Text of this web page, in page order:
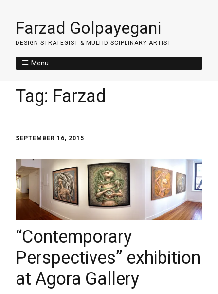
Farzad Golpayegani
DESIGN STRATEGIST & MULTIDISCIPLINARY ARTIST
Menu
Tag: Farzad
SEPTEMBER 16, 2015
“Contemporary
Perspectives” exhibition
at Agora Gallery